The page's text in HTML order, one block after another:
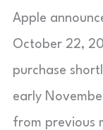
Apple
October 22,
purchase
early
from previous